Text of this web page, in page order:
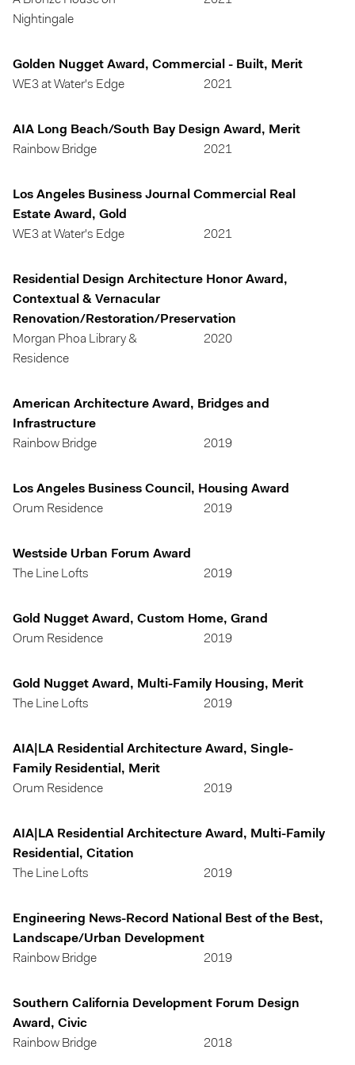
Nightingale
Golden Nugget Award, Commercial - Built, Merit
WE3 at Water's Edge
2021
AIA Long Beach/South Bay Design Award, Merit
Rainbow Bridge
2021
Los Angeles Business Journal Commercial Real
Estate Award, Gold
WE3 at Water's Edge
2021
Residential Design Architecture Honor Award,
Contextual & Vernacular
Renovation/Restoration/Preservation
Morgan Phoa Library &
Residence
2020
American Architecture Award, Bridges and
Infrastructure
Rainbow Bridge
2019
Los Angeles Business Council, Housing Award
Orum Residence
2019
Westside Urban Forum Award
The Line Lofts
2019
Gold Nugget Award, Custom Home, Grand
Orum Residence
2019
Gold Nugget Award, Multi-Family Housing, Merit
The Line Lofts
2019
AIA|LA Residential Architecture Award, Single-
Family Residential, Merit
Orum Residence
2019
AIA|LA Residential Architecture Award, Multi-Family
Residential, Citation
The Line Lofts
2019
Engineering News-Record National Best of the Best,
Landscape/Urban Development
Rainbow Bridge
2019
Southern California Development Forum Design
Award, Civic
Rainbow Bridge
2018